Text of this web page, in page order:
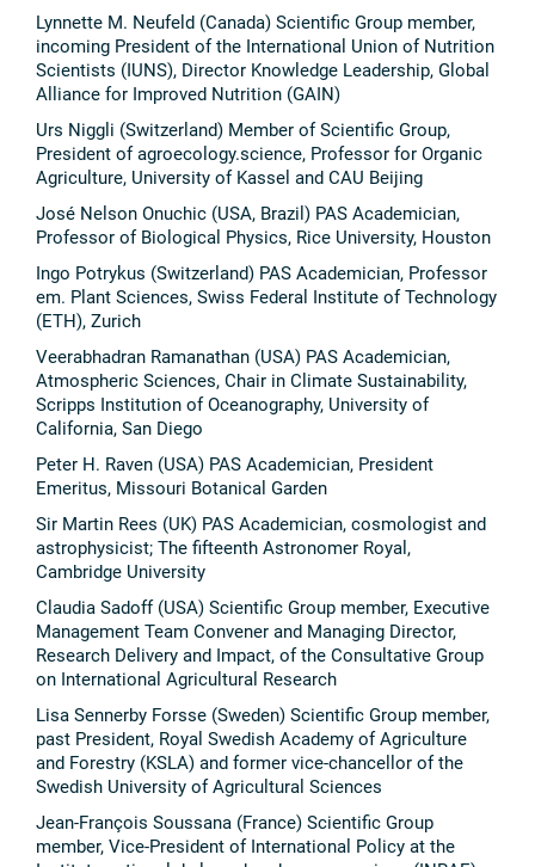
Lynnette M. Neufeld (Canada) Scientific Group member,
incoming President of the International Union of Nutrition
Scientists (IUNS), Director Knowledge Leadership, Global
Alliance for Improved Nutrition (GAIN)
Urs Niggli (Switzerland) Member of Scientific Group,
President of agroecology.science, Professor for Organic
Agriculture, University of Kassel and CAU Beijing
José Nelson Onuchic (USA, Brazil) PAS Academician,
Professor of Biological Physics, Rice University, Houston
Ingo Potrykus (Switzerland) PAS Academician, Professor
em. Plant Sciences, Swiss Federal Institute of Technology
(ETH), Zurich
Veerabhadran Ramanathan (USA) PAS Academician,
Atmospheric Sciences, Chair in Climate Sustainability,
Scripps Institution of Oceanography, University of
California, San Diego
Peter H. Raven (USA) PAS Academician, President
Emeritus, Missouri Botanical Garden
Sir Martin Rees (UK) PAS Academician, cosmologist and
astrophysicist; The fifteenth Astronomer Royal,
Cambridge University
Claudia Sadoff (USA) Scientific Group member, Executive
Management Team Convener and Managing Director,
Research Delivery and Impact, of the Consultative Group
on International Agricultural Research
Lisa Sennerby Forsse (Sweden) Scientific Group member,
past President, Royal Swedish Academy of Agriculture
and Forestry (KSLA) and former vice-chancellor of the
Swedish University of Agricultural Sciences
Jean-François Soussana (France) Scientific Group
member, Vice-President of International Policy at the